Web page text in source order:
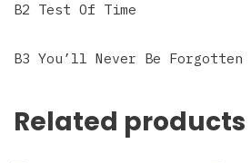
B2 Test Of Time
B3 You’ll Never Be Forgotten
Related products